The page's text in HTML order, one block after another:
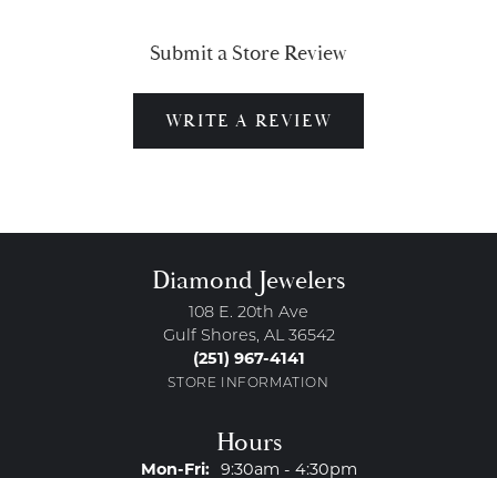
Submit a Store Review
WRITE A REVIEW
Diamond Jewelers
108 E. 20th Ave
Gulf Shores, AL 36542
(251) 967-4141
STORE INFORMATION
Hours
Mon-Fri:Monday - Friday:
9:30am - 4:30pm